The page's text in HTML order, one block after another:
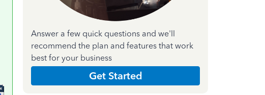
Answer a few quick questions and we'll
recommend the plan and features that work
best for your business
Get Started